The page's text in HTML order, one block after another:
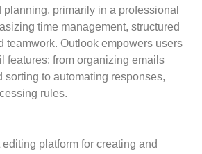
primarily in a professional
time management, structured
teamwork. Outlook empowers users
features: from organizing emails
sorting to automating responses,
rules.
platform for creating and